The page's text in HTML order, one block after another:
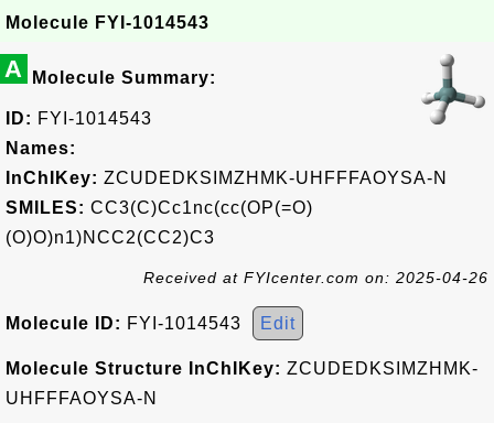
Molecule FYI-1014543
A Molecule Summary:
ID: FYI-1014543
Names:
InChIKey: ZCUDEDKSIMZHMK-UHFFFAOYSA-N
SMILES: CC3(C)Cc1nc(cc(OP(=O)
(O)O)n1)NCC2(CC2)C3
Received at FYIcenter.com on: 2025-04-26
Molecule ID: FYI-1014543 Edit
Molecule Structure InChIKey: ZCUDEDKSIMZHMK-
UHFFFAOYSA-N